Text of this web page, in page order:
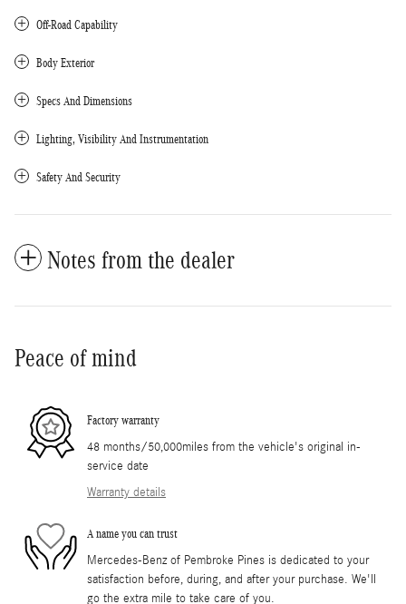
Off-Road Capability
Body Exterior
Specs And Dimensions
Lighting, Visibility And Instrumentation
Safety And Security
Notes from the dealer
Peace of mind
Factory warranty
48 months/50,000miles from the vehicle's original in-
service date
Warranty details
A name you can trust
Mercedes-Benz of Pembroke Pines is dedicated to your
satisfaction before, during, and after your purchase. We'll
go the extra mile to take care of you.